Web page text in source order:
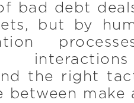
bad debt
but by
the right
between make